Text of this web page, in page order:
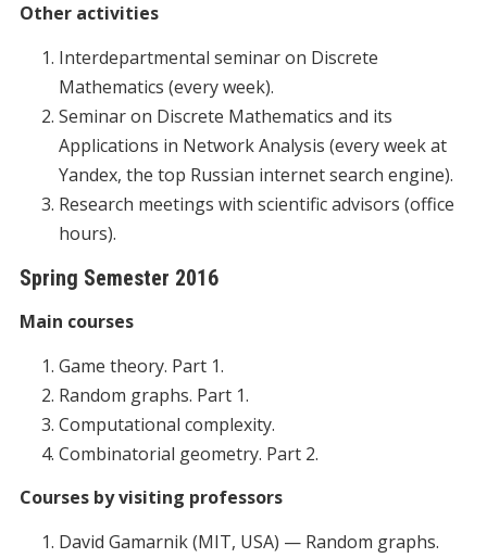
Other activities
Interdepartmental seminar on Discrete
Mathematics (every week).
Seminar on Discrete Mathematics and its
Applications in Network Analysis (every week at
Yandex, the top Russian internet search engine).
Research meetings with scientific advisors (office
hours).
Spring Semester 2016
Main courses
Game theory. Part 1.
Random graphs. Part 1.
Computational complexity.
Combinatorial geometry. Part 2.
Courses by visiting professors
David Gamarnik (MIT, USA) — Random graphs.